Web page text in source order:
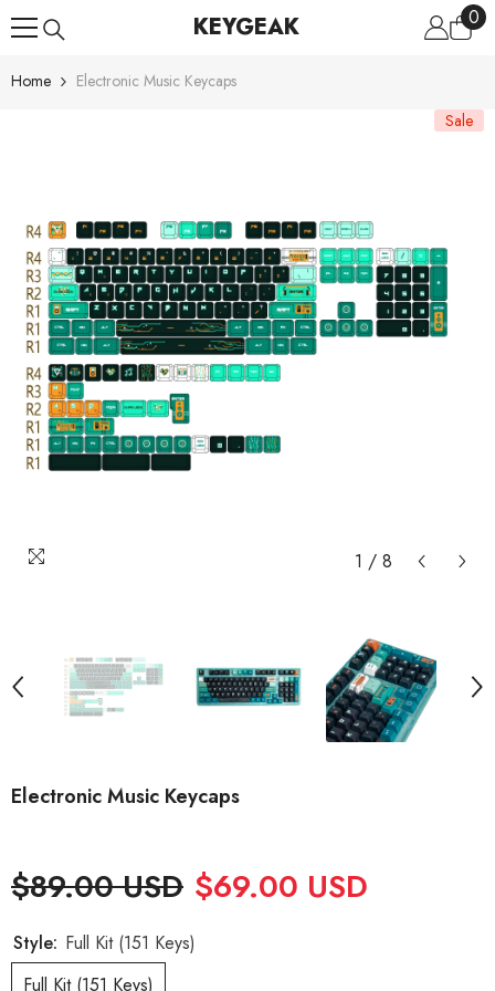
KEYGEAK 00
Home
Electronic Music Keycaps
Sale
1 / 8
Electronic Music Keycaps
$89.00 USD $69.00 USD
Style: Full Kit (151 Keys)
Full Kit (151 Keys)